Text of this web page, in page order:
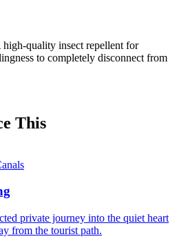
quality insect repellent for
to completely disconnect from
This
private journey into the quiet heart
from the tourist path.